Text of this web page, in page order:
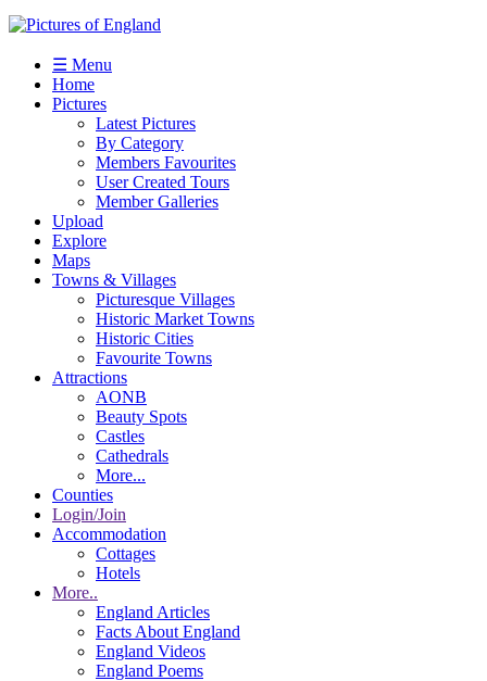
☰ Menu
Home
Pictures
Latest Pictures
By Category
Members Favourites
User Created Tours
Member Galleries
Upload
Explore
Maps
Towns & Villages
Picturesque Villages
Historic Market Towns
Historic Cities
Favourite Towns
Attractions
AONB
Beauty Spots
Castles
Cathedrals
More...
Counties
Login/Join
Accommodation
Cottages
Hotels
More..
England Articles
Facts About England
England Videos
England Poems